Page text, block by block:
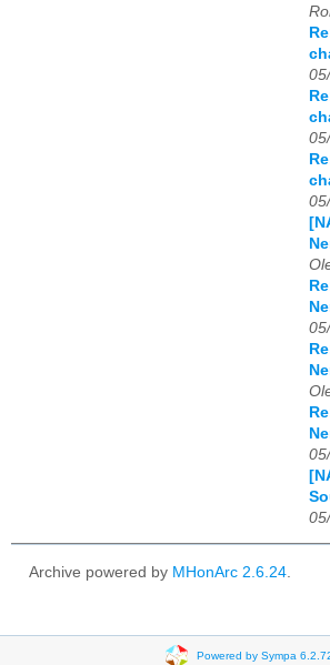
Archive powered by MHonArc 2.6.24.
Powered by Sympa